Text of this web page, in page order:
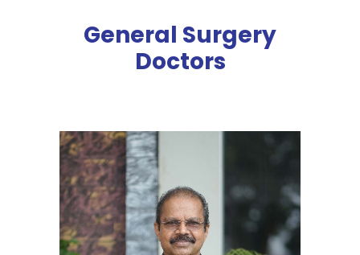
General Surgery
Doctors